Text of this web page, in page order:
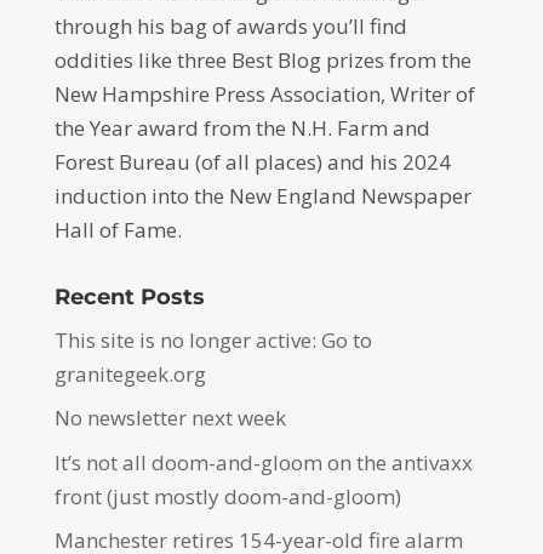
through his bag of awards you’ll find
oddities like three Best Blog prizes from the
New Hampshire Press Association, Writer of
the Year award from the N.H. Farm and
Forest Bureau (of all places) and his 2024
induction into the New England Newspaper
Hall of Fame.
Recent Posts
This site is no longer active: Go to
granitegeek.org
No newsletter next week
It’s not all doom-and-gloom on the antivaxx
front (just mostly doom-and-gloom)
Manchester retires 154-year-old fire alarm